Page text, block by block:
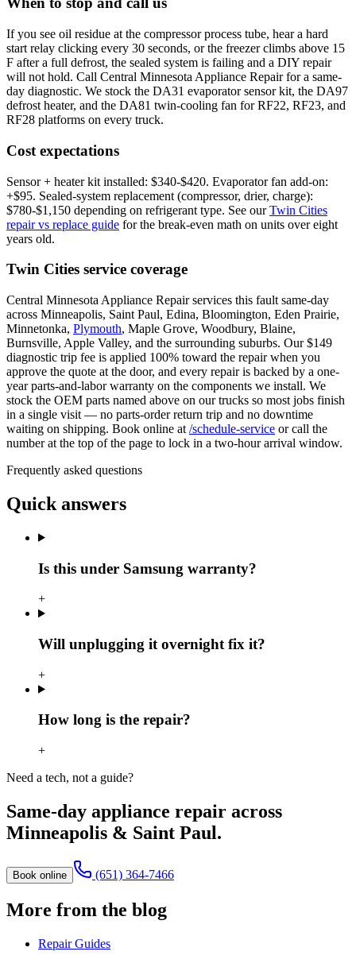
If you see oil residue at the compressor process tube, hear a hard
start relay clicking every 30 seconds, or the freezer climbs above 15
F after a full defrost, the sealed system is failing and a DIY repair
will not hold. Call Central Minnesota Appliance Repair for a same-
day diagnostic. We stock the DA31 evaporator sensor kit, the DA97
defrost heater, and the DA81 twin-cooling fan for RF22, RF23, and
RF28 platforms on every truck.
Cost expectations
Sensor + heater kit installed: $340-$420. Evaporator fan add-on:
+$95. Sealed-system replacement (compressor, drier, charge):
$780-$1,150 depending on refrigerant type. See ourTwin Cities
repair vs replace guide for the break-even math on units over eight
years old.
Twin Cities service coverage
Central Minnesota Appliance Repair services this fault same-day
across Minneapolis, Saint Paul, Edina, Bloomington, Eden Prairie,
Minnetonka, Plymouth, Maple Grove, Woodbury, Blaine,
Burnsville, Apple Valley, and the surrounding suburbs. Our $149
diagnostic trip fee is applied 100% toward the repair when you
approve the quote at the door, and every repair is backed by a one-
year parts-and-labor warranty on the components we install. We
stock the OEM parts named above on our trucks so most jobs finish
in a single visit — no parts-order return trip and no downtime
waiting on shipping. Book online at /schedule-service or call the
number at the top of the page to lock in a two-hour arrival window.
Frequently asked questions
Quick answers
Is this under Samsung warranty?
+
Will unplugging it overnight fix it?
+
How long is the repair?
+
Need a tech, not a guide?
Same-day appliance repair across
Minneapolis & Saint Paul.
Book online (651) 364-7466
More from the blog
Repair Guides